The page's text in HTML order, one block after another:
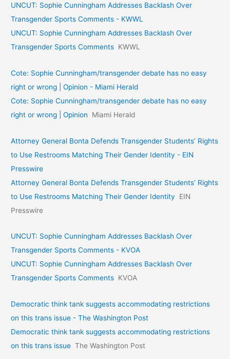
UNCUT: Sophie Cunningham Addresses Backlash Over
Transgender Sports Comments - KWWL
UNCUT: Sophie Cunningham Addresses Backlash Over
Transgender Sports Comments KWWL
Cote: Sophie Cunningham/transgender debate has no easy
right or wrong | Opinion - Miami Herald
Cote: Sophie Cunningham/transgender debate has no easy
right or wrong | Opinion
Miami Herald
Attorney General Bonta Defends Transgender Students’ Rights
to Use Restrooms Matching Their Gender Identity - EIN
Presswire
Attorney General Bonta Defends Transgender Students’ Rights
to Use Restrooms Matching Their Gender Identity
EIN
Presswire
UNCUT: Sophie Cunningham Addresses Backlash Over
Transgender Sports Comments - KVOA
UNCUT: Sophie Cunningham Addresses Backlash Over
Transgender Sports Comments KVOA
Democratic think tank suggests accommodating restrictions
on this trans issue - The Washington Post
Democratic think tank suggests accommodating restrictions
on this trans issue The Washington Post